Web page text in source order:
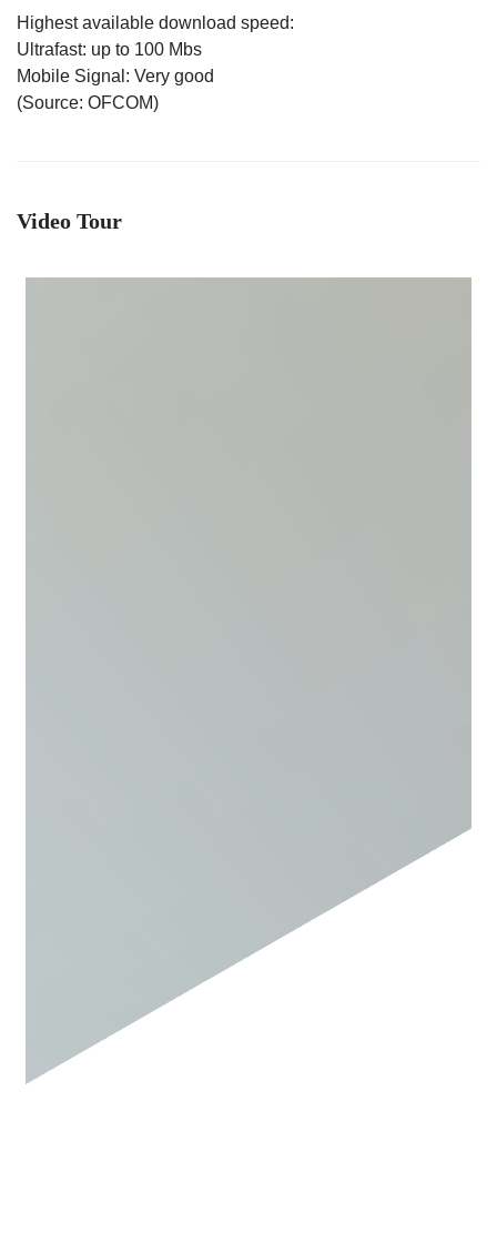
Highest available download speed:
Ultrafast: up to 100 Mbs
Mobile Signal: Very good
(Source: OFCOM)
Video Tour